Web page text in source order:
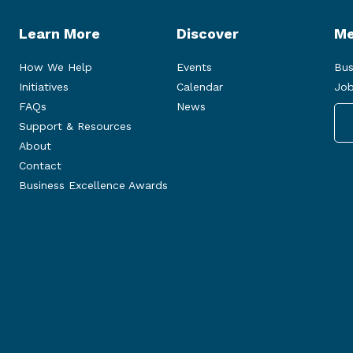
Learn More
How We Help
Initiatives
FAQs
Support & Resources
About
Contact
Business Excellence Awards
Discover
Events
Calendar
News